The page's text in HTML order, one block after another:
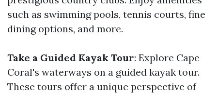
such as swimming pools, tennis courts, fine
dining options, and more.
Take a Guided Kayak Tour: Explore Cape
Coral's waterways on a guided kayak tour.
These tours offer a unique perspective of